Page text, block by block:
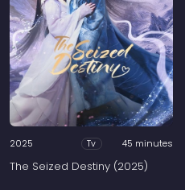
2025 Tv 45 minutes
The Seized Destiny (2025)